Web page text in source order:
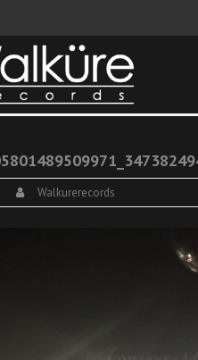
Walkurerecords